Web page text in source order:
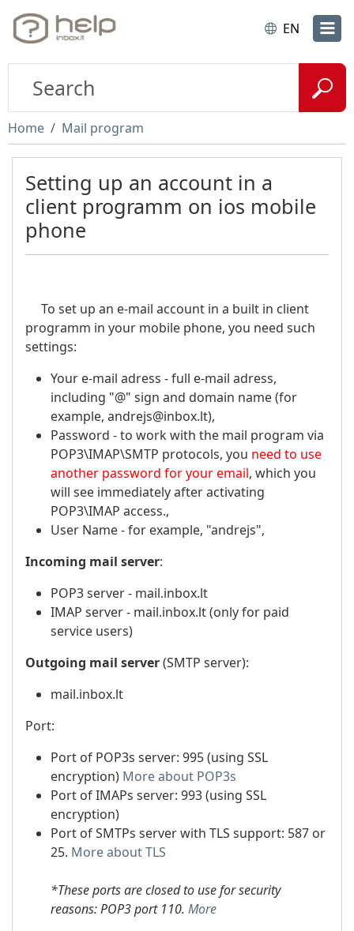
EN
Home Mail program
Setting up an account in a
client programm on ios mobile
phone
To set up an e-mail account in a built in client
programm in your mobile phone, you need such
settings:
Your e-mail adress - full e-mail adress,
including "@" sign and domain name (for
example, andrejs@inbox.lt),
Password - to work with the mail program via
POP3\IMAP\SMTP protocols, you need to use
another password for your email, which you
will see immediately after activating
POP3\IMAP access.,
User Name - for example, "andrejs",
Incoming mail server:
POP3 server - mail.inbox.lt
IMAP server - mail.inbox.lt (only for paid
service users)
Outgoing mail server(SMTP server):
mail.inbox.lt
Port:
Port of POP3s server: 995 (using SSL
encryption) More about POP3s
Port of IMAPs server: 993 (using SSL
encryption)
Port of SMTPs server with TLS support: 587 or
25. More about TLS
*These ports are closed to use for security
reasons: POP3 port 110. More